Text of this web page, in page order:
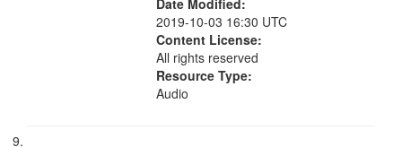
Date Modified:
2019-10-03 16:30 UTC
Content License:
All rights reserved
Resource Type:
Audio